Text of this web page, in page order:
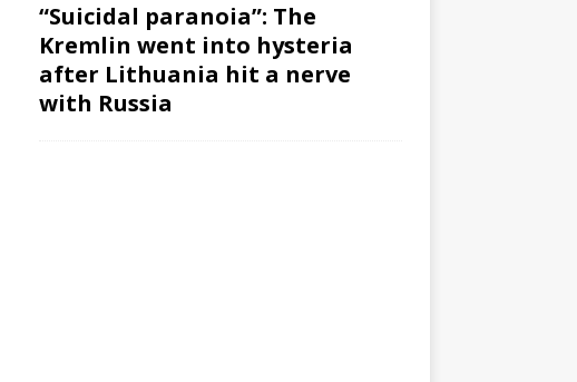
“Suicidal paranoia”: The
Kremlin went into hysteria
after Lithuania hit a nerve
with Russia